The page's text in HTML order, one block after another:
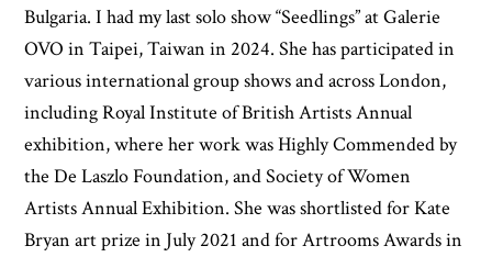
Bulgaria. I had my last solo show “Seedlings” at Galerie
OVO in Taipei, Taiwan in 2024. She has participated in
various international group shows and across London,
including Royal Institute of British Artists Annual
exhibition, where her work was Highly Commended by
the De Laszlo Foundation, and Society of Women
Artists Annual Exhibition. She was shortlisted for Kate
Bryan art prize in July 2021 and for Artrooms Awards in